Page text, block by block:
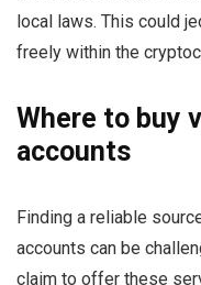
local laws. This could
freely within the
Where to buy
accounts
Finding a reliable
accounts can be
claim to offer these